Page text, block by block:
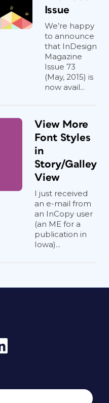
Issue
We’re happy
to announce
that InDesign
Magazine
Issue 73
(May, 2015) is
now avail...
View More
Font Styles
in
Story/Galley
View
I just received
an e-mail from
an InCopy user
(an ME for a
publication in
Iowa)...